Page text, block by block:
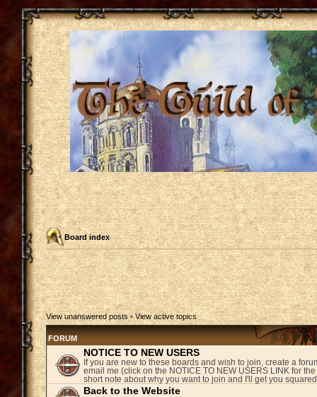
Board index
View unanswered posts •View active topics
FORUM
NOTICE TO NEW USERS
If you are new to these boards and wish to join, create a
email me (click on the NOTICE TO NEW USERS LINK for
short note about why you want to join and I'll get you
Back to the Website